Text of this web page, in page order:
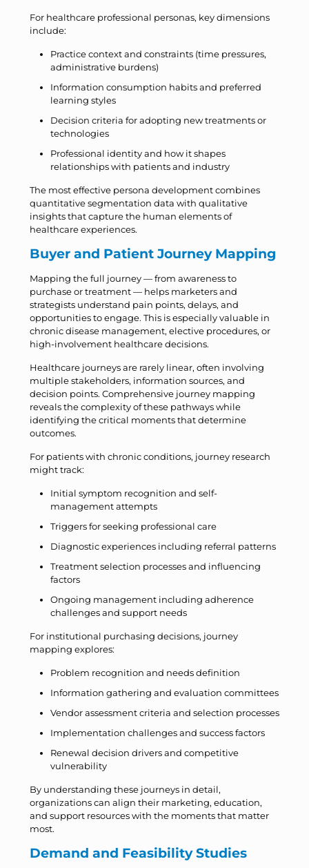
For healthcare professional personas, key dimensions
include:
Practice context and constraints (time pressures,
administrative burdens)
Information consumption habits and preferred
learning styles
Decision criteria for adopting new treatments or
technologies
Professional identity and how it shapes
relationships with patients and industry
The most effective persona development combines
quantitative segmentation data with qualitative
insights that capture the human elements of
healthcare experiences.
Buyer and Patient Journey Mapping
Mapping the full journey — from awareness to
purchase or treatment — helps marketers and
strategists understand pain points, delays, and
opportunities to engage. This is especially valuable in
chronic disease management, elective procedures, or
high-involvement healthcare decisions.
Healthcare journeys are rarely linear, often involving
multiple stakeholders, information sources, and
decision points. Comprehensive journey mapping
reveals the complexity of these pathways while
identifying the critical moments that determine
outcomes.
For patients with chronic conditions, journey research
might track:
Initial symptom recognition and self-
management attempts
Triggers for seeking professional care
Diagnostic experiences including referral patterns
Treatment selection processes and influencing
factors
Ongoing management including adherence
challenges and support needs
For institutional purchasing decisions, journey
mapping explores:
Problem recognition and needs definition
Information gathering and evaluation committees
Vendor assessment criteria and selection processes
Implementation challenges and success factors
Renewal decision drivers and competitive
vulnerability
By understanding these journeys in detail,
organizations can align their marketing, education,
and support resources with the moments that matter
most.
Demand and Feasibility Studies